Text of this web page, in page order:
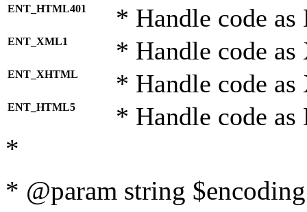
ENT_HTML401 * Handle code
ENT_XML1 * Handle code
ENT_XHTML * Handle code
ENT_HTML5 * Handle code
*
* @param string